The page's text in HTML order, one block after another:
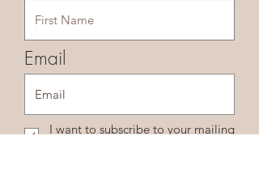
Email
I want to subscribe to your mailing